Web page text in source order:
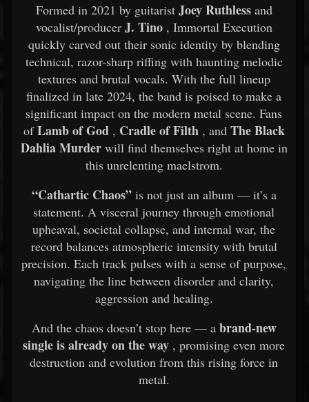
Formed in 2021 by guitarist Joey Ruthlessand
vocalist/producer J. Tino, Immortal Execution
quickly carved out their sonic identity by blending
technical, razor-sharp riffing with haunting melodic
textures and brutal vocals. With the full lineup
finalized in late 2024, the band is poised to make a
significant impact on the modern metal scene. Fans
ofLamb of God, Cradle of Filth, and The Black
Dahlia Murderwill find themselves right at home in
this unrelenting maelstrom.
“Cathartic Chaos”is not just an album — it’s a
statement. A visceral journey through emotional
upheaval, societal collapse, and internal war, the
record balances atmospheric intensity with brutal
precision. Each track pulses with a sense of purpose,
navigating the line between disorder and clarity,
aggression and healing.
And the chaos doesn’t stop here — a brand-new
single is already on the way , promising even more
destruction and evolution from this rising force in
metal.